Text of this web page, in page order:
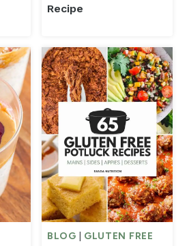
Recipe
BLOG
GLUTEN FREE